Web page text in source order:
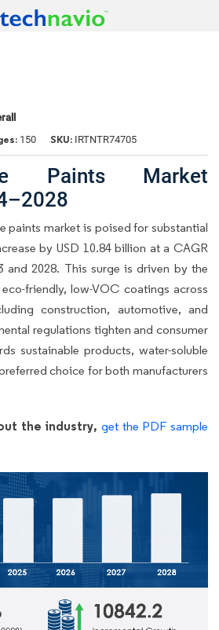
150 SKU: IRTNTR74705
Paints Market
paints market is poised for substantial
by USD 10.84 billion at a CAGR
and 2028. This surge is driven by the
friendly, low-VOC coatings across
construction, automotive, and
regulations tighten and consumer
sustainable products, water-soluble
choice for both manufacturers
the industry, get the PDF sample